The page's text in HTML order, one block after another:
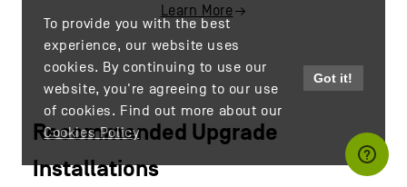
To provide you with the best
experience, our website uses
cookies. By continuing to use our
website, you're agreeing to our use
of cookies. Find out more about our
Cookies Policy
Got it!
Learn More
Recommended Upgrade
Installations